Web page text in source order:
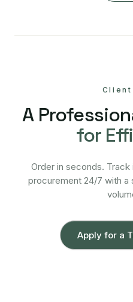
A
for
Order in seconds.
procurement 24/7 with
Apply for a